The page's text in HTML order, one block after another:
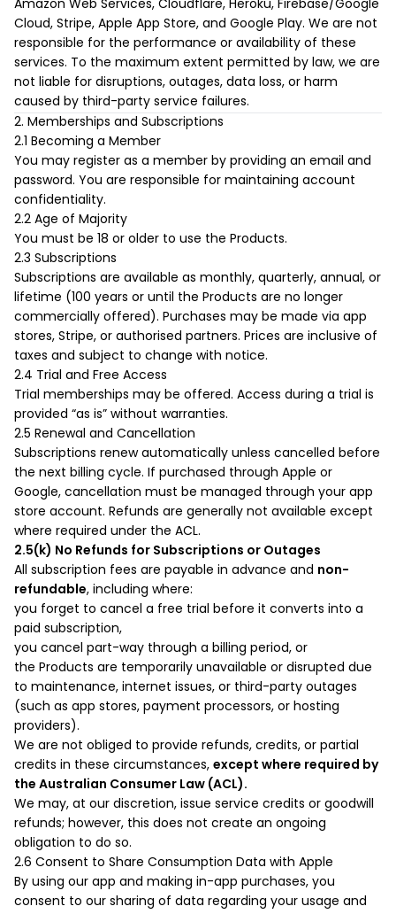
Amazon Web Services, Cloudflare, Heroku, Firebase/Google
Cloud, Stripe, Apple App Store, and Google Play. We are not
responsible for the performance or availability of these
services. To the maximum extent permitted by law, we are
not liable for disruptions, outages, data loss, or harm
caused by third-party service failures.
2. Memberships and Subscriptions
2.1 Becoming a Member
You may register as a member by providing an email and
password. You are responsible for maintaining account
confidentiality.
2.2 Age of Majority
You must be 18 or older to use the Products.
2.3 Subscriptions
Subscriptions are available as monthly, quarterly, annual, or
lifetime (100 years or until the Products are no longer
commercially offered). Purchases may be made via app
stores, Stripe, or authorised partners. Prices are inclusive of
taxes and subject to change with notice.
2.4 Trial and Free Access
Trial memberships may be offered. Access during a trial is
provided “as is” without warranties.
2.5 Renewal and Cancellation
Subscriptions renew automatically unless cancelled before
the next billing cycle. If purchased through Apple or
Google, cancellation must be managed through your app
store account. Refunds are generally not available except
where required under the ACL.
2.5(k) No Refunds for Subscriptions or Outages
All subscription fees are payable in advance and non-
refundable, including where:
you forget to cancel a free trial before it converts into a
paid subscription,
you cancel part-way through a billing period, or
the Products are temporarily unavailable or disrupted due
to maintenance, internet issues, or third-party outages
(such as app stores, payment processors, or hosting
providers).
We are not obliged to provide refunds, credits, or partial
credits in these circumstances,except where required by
the Australian Consumer Law (ACL).
We may, at our discretion, issue service credits or goodwill
refunds; however, this does not create an ongoing
obligation to do so.
2.6 Consent to Share Consumption Data with Apple
By using our app and making in-app purchases, you
consent to our sharing of data regarding your usage and